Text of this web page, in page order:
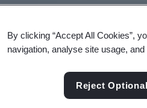
By clicking “Accept All Cookies”,
navigation, analyse site usage,
Reject